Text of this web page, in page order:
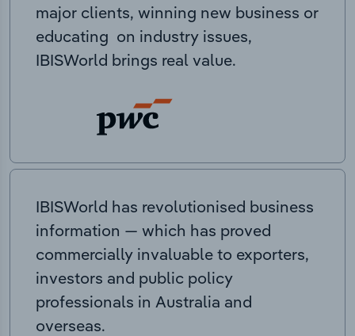
major clients, winning new business or
educating on industry issues,
IBISWorld brings real value.
IBISWorld has revolutionised business
information — which has proved
commercially invaluable to exporters,
investors and public policy
professionals in Australia and
overseas.